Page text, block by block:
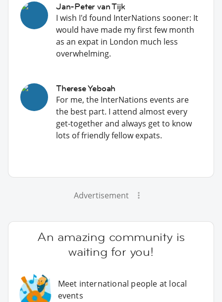
Jan-Peter van Tijk
I wish I'd found InterNations sooner: It
would have made my first few month
as an expat in London much less
overwhelming.
Therese Yeboah
For me, the InterNations events are
the best part. I attend almost every
get-together and always get to know
lots of friendly fellow expats.
Advertisement
An amazing community is
waiting for you!
Meet international people at local
events